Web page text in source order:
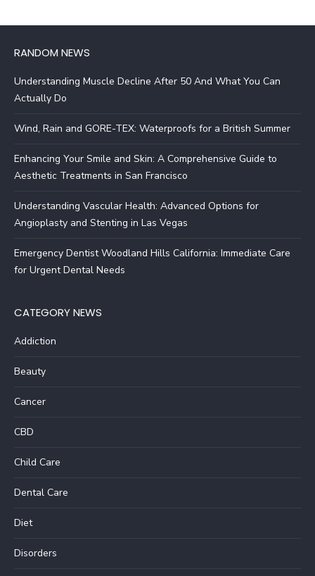
RANDOM NEWS
Understanding Muscle Decline After 50 And What You Can
Actually Do
Wind, Rain and GORE-TEX: Waterproofs for a British Summer
Enhancing Your Smile and Skin: A Comprehensive Guide to
Aesthetic Treatments in San Francisco
Understanding Vascular Health: Advanced Options for
Angioplasty and Stenting in Las Vegas
Emergency Dentist Woodland Hills California: Immediate Care
for Urgent Dental Needs
CATEGORY NEWS
Addiction
Beauty
Cancer
CBD
Child Care
Dental Care
Diet
Disorders